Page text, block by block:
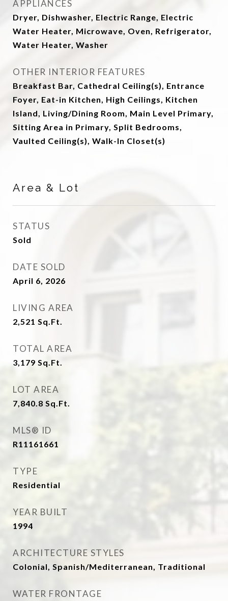
APPLIANCES
Dryer, Dishwasher, Electric Range, Electric
Water Heater, Microwave, Oven, Refrigerator,
Water Heater, Washer
OTHER INTERIOR FEATURES
Breakfast Bar, Cathedral Ceiling(s), Entrance
Foyer, Eat-in Kitchen, High Ceilings, Kitchen
Island, Living/Dining Room, Main Level Primary,
Sitting Area in Primary, Split Bedrooms,
Vaulted Ceiling(s), Walk-In Closet(s)
Area & Lot
STATUS
Sold
DATE SOLD
April 6, 2026
LIVING AREA
2,521 Sq.Ft.
TOTAL AREA
3,179 Sq.Ft.
LOT AREA
7,840.8 Sq.Ft.
MLS® ID
R11161661
TYPE
Residential
YEAR BUILT
1994
ARCHITECTURE STYLES
Colonial, Spanish/Mediterranean, Traditional
WATER FRONTAGE